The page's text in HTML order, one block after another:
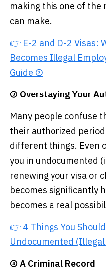
making this one of the
can make.
👉 E-2 and D-2 Visas:
Becomes Illegal
Guide ⑦
③ Overstaying Your
Many people confuse
their authorized
different things. Even
you in undocumented
renewing your visa or
becomes significantly
becomes a real
👉 4 Things You
Undocumented
④ A Criminal Record